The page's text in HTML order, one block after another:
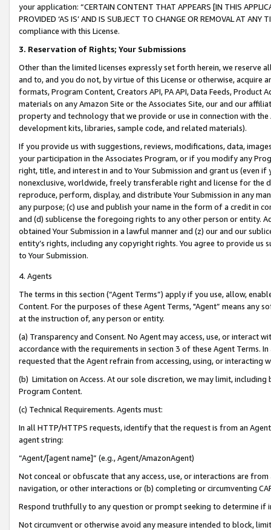
your application: “CERTAIN CONTENT THAT APPEARS [IN THIS
PROVIDED ‘AS IS’ AND IS SUBJECT TO CHANGE OR REMOVAL AT
compliance with this License.
3. Reservation of Rights; Your Submissions
Other than the limited licenses expressly set forth herein, we
and to, and you do not, by virtue of this License or otherwise, acquire
formats, Program Content, Creators API, PA API, Data Feeds,
materials on any Amazon Site or the Associates Site, our and our
property and technology that we provide or use in connection with
development kits, libraries, sample code, and related materials).
If you provide us with suggestions, reviews, modifications, data,
your participation in the Associates Program, or if you modify any
right, title, and interest in and to Your Submission and grant us (even
nonexclusive, worldwide, freely transferable right and license for
reproduce, perform, display, and distribute Your Submission in any
any purpose; (c) use and publish your name in the form of a credit in
and (d) sublicense the foregoing rights to any other person or entity.
obtained Your Submission in a lawful manner and (z) our and our
entity’s rights, including any copyright rights. You agree to provide us
to Your Submission.
4. Agents
The terms in this section (“Agent Terms”) apply if you use, allow,
Content. For the purposes of these Agent Terms, "Agent” means
at the instruction of, any person or entity.
(a) Transparency and Consent. No Agent may access, use, or
accordance with the requirements in section 3 of these Agent Terms.
requested that the Agent refrain from accessing, using, or interacting
(b) Limitation on Access. At our sole discretion, we may limit,
Program Content.
(c) Technical Requirements. Agents must:
In all HTTP/HTTPS requests, identify that the request is from an
agent string:
“Agent/[agent name]” (e.g., Agent/AmazonAgent)
Not conceal or obfuscate that any access, use, or interactions are
navigation, or other interactions or (b) completing or circumventing
Respond truthfully to any question or prompt seeking to determine if
Not circumvent or otherwise avoid any measure intended to block,